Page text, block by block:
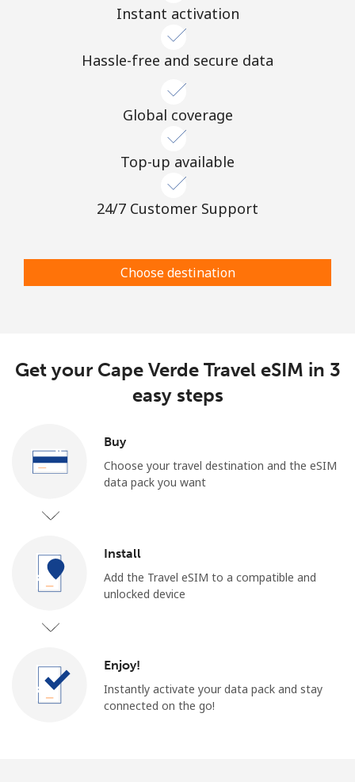
Instant activation
Hassle-free and secure data
Global coverage
Top-up available
24/7 Customer Support
Choose destination
Get your Cape Verde Travel eSIM in 3
easy steps
Buy
Choose your travel destination and the eSIM
data pack you want
Install
Add the Travel eSIM to a compatible and
unlocked device
Enjoy!
Instantly activate your data pack and stay
connected on the go!